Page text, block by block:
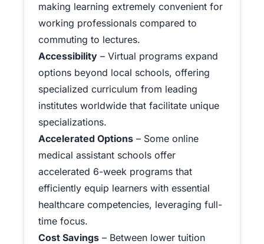
making learning extremely convenient for
working professionals compared to
commuting to lectures.
Accessibility – Virtual programs expand
options beyond local schools, offering
specialized curriculum from leading
institutes worldwide that facilitate unique
specializations.
Accelerated Options – Some online
medical assistant schools offer
accelerated 6-week programs that
efficiently equip learners with essential
healthcare competencies, leveraging full-
time focus.
Cost Savings – Between lower tuition